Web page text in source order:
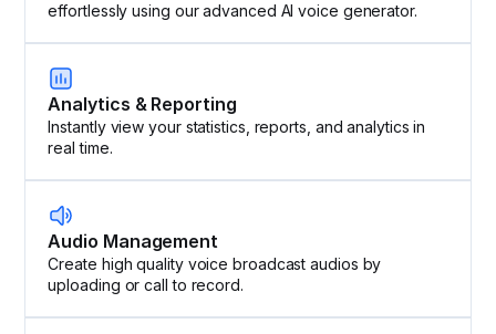
effortlessly using our advanced AI voice generator.
Analytics & Reporting
Instantly view your statistics, reports, and analytics in
real time.
Audio Management
Create high quality voice broadcast audios by
uploading or call to record.